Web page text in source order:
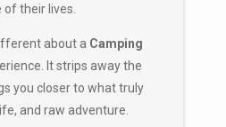
their lives.
about a Camping
It strips away the
you closer to what truly
and raw adventure.